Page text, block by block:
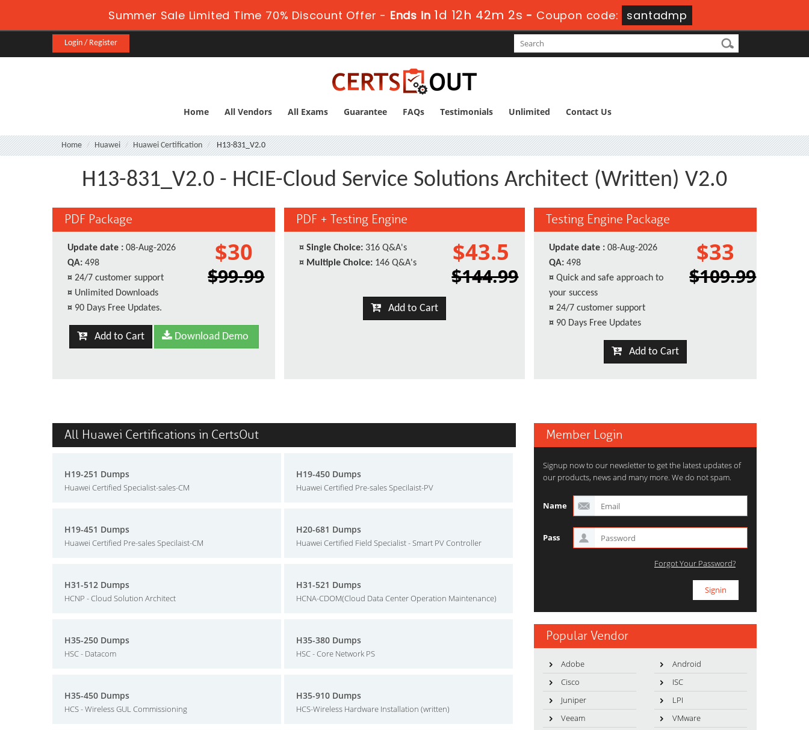
Summer Sale Limited Time 70% Discount Offer - Ends in1d 12h 42m 1s- Coupon code: santadmp
Login / Register
Home All Vendors All Exams Guarantee FAQs Testimonials Unlimited Contact Us
Home Huawei Huawei Certification H13-831_V2.0
H13-831_V2.0 - HCIE-Cloud Service Solutions Architect (Written) V2.0
PDF Package
Update date : 08-Aug-2026
QA: 498
¤ 24/7 customer support
¤ Unlimited Downloads
¤ 90 Days Free Updates.
$30
$99.99
Add to Cart Download Demo
PDF + Testing Engine
¤ Single Choice: 316 Q&A's
¤ Multiple Choice: 146 Q&A's $43.5
$144.99
Add to Cart
Testing Engine Package
Update date : 08-Aug-2026
QA: 498
¤ Quick and safe approach to
your success
¤ 24/7 customer support
¤ 90 Days Free Updates
$33
$109.99
Add to Cart
All Huawei Certifications in CertsOut
H19-251 Dumps
Huawei Certified Specialist-sales-CM
H19-450 Dumps
Huawei Certified Pre-sales Specilaist-PV
H19-451 Dumps
Huawei Certified Pre-sales Specilaist-CM
H20-681 Dumps
Huawei Certified Field Specialist - Smart PV Controller
H31-512 Dumps
HCNP - Cloud Solution Architect
H31-521 Dumps
HCNA-CDOM(Cloud Data Center Operation Maintenance)
H35-250 Dumps
HSC - Datacom
H35-380 Dumps
HSC - Core Network PS
H35-450 Dumps
HCS - Wireless GUL Commissioning
H35-910 Dumps
HCS-Wireless Hardware Installation (written)
Member Login
Signup now to our newsletter to get the latest updates of
our products, news and many more. We do not spam.
Name
Pass
Forgot Your Password?
Popular Vendor
Adobe
Android
Cisco
ISC
Juniper
LPI
Veeam
VMware